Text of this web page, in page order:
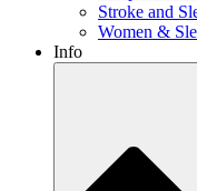
Stroke and
Women &
Info